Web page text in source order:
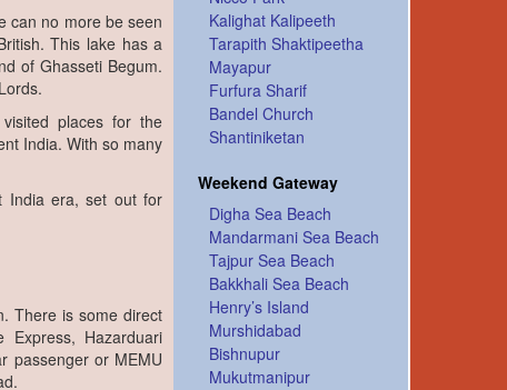
can no more be seen
This lake has a
of Ghasseti Begum.
places for the
India. With so many
India era, set out for
There is some direct
Express, Hazarduari
passenger or MEMU
Kalighat Kalipeeth
Tarapith Shaktipeetha
Mayapur
Furfura Sharif
Bandel Church
Shantiniketan
Weekend Gateway
Digha Sea Beach
Mandarmani Sea Beach
Tajpur Sea Beach
Bakkhali Sea Beach
Henry’s Island
Murshidabad
Bishnupur
Mukutmanipur